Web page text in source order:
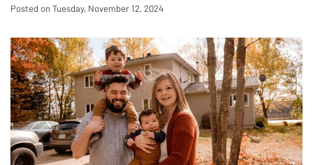
Posted on Tuesday, November 12, 2024